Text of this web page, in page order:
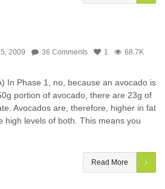
2009 36 Comments 1
68.7K
In Phase 1, no, because an avocado is
portion of avocado, there are 23g of
Avocados are, therefore, higher in fat
high levels of both. This means you
Read More